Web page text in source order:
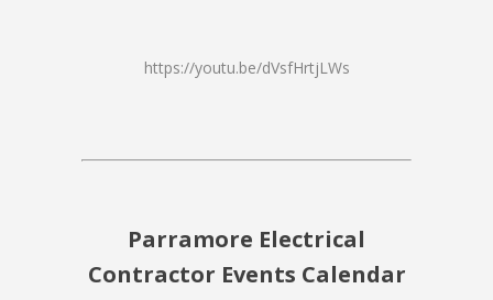
https://youtu.be/dVsfHrtjLWs
Parramore Electrical
Contractor Events Calendar